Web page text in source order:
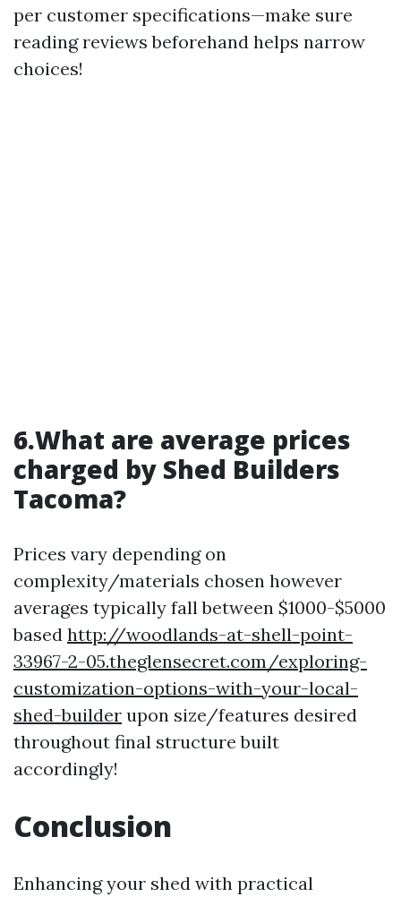
per customer specifications—make sure
reading reviews beforehand helps narrow
choices!
6.What are average prices
charged by Shed Builders
Tacoma?
Prices vary depending on
complexity/materials chosen however
averages typically fall between $1000-$5000
based http://woodlands-at-shell-point-
33967-2-05.theglensecret.com/exploring-
customization-options-with-your-local-
shed-builder upon size/features desired
throughout final structure built
accordingly!
Conclusion
Enhancing your shed with practical